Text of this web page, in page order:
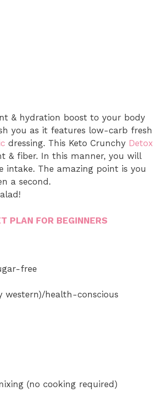
& hydration boost to your body
you as it features low-carb fresh
dressing. This Keto Crunchy Detox
& fiber. In this manner, you will
intake. The amazing point is you
a second.
PLAN FOR BEGINNERS
free
western)/health-conscious
(no cooking required)